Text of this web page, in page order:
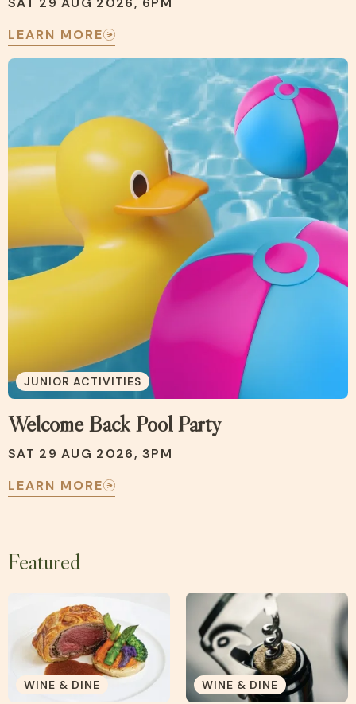
LEARN MORE
JUNIOR ACTIVITIES
Welcome Back Pool Party
SAT 29 AUG 2026, 3PM
LEARN MORE
Featured
WINE & DINE WINE & DINE